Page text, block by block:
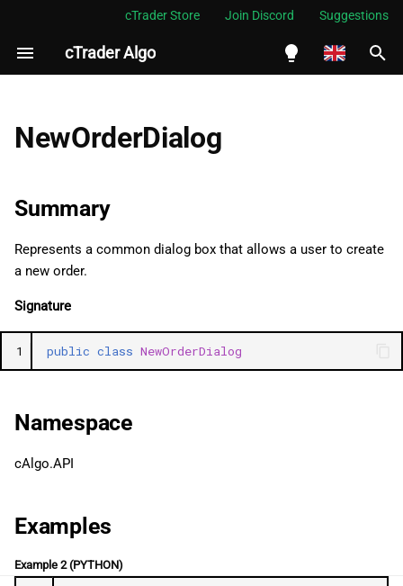
cTrader Store Join Discord Suggestions
cTrader Algo
Melayu
I
i
l
g
c
Examples
Methods
ShowDialog
SetProperty
Properties
OrderType
TradeType
SymbolName
NewOrderDialog
Summary
Represents a common dialog box that allows a user to create
a new order.
Signature
1 public class NewOrderDialog
Namespace
cAlgo.API
Examples
Example 2 (PYTHON)